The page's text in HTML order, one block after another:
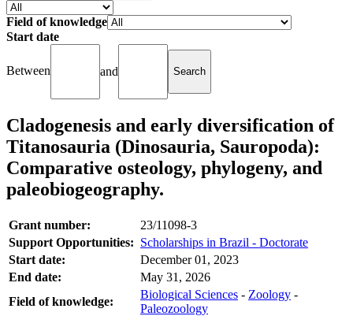
Field of knowledge
Start date
Between and
Cladogenesis and early diversification of
Titanosauria (Dinosauria, Sauropoda):
Comparative osteology, phylogeny, and
paleobiogeography.
Grant number:
23/11098-3
Support Opportunities: Scholarships in Brazil - Doctorate
Start date:
December 01, 2023
End date:
May 31, 2026
Field of knowledge:
Biological Sciences - Zoology -
Paleozoology